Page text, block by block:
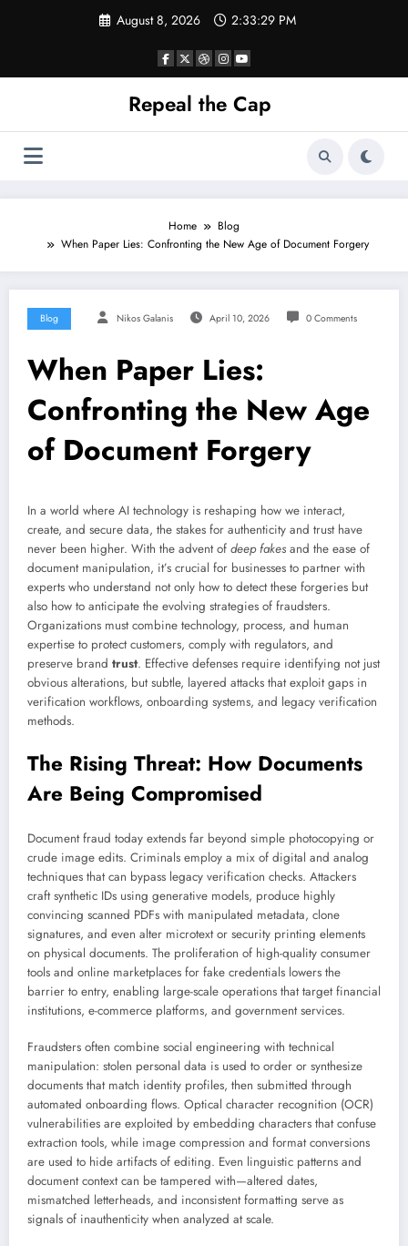
August 8, 2026 2:33:30 PM
Repeal the Cap
Home
Blog
When Paper Lies: Confronting the New Age of Document Forgery
Blog Nikos Galanis April 10, 2026 0 Comments
When Paper Lies:
Confronting the New Age
of Document Forgery
In a world where AI technology is reshaping how we interact,
create, and secure data, the stakes for authenticity and trust have
never been higher. With the advent of deep fakes and the ease of
document manipulation, it’s crucial for businesses to partner with
experts who understand not only how to detect these forgeries but
also how to anticipate the evolving strategies of fraudsters.
Organizations must combine technology, process, and human
expertise to protect customers, comply with regulators, and
preserve brand trust. Effective defenses require identifying not just
obvious alterations, but subtle, layered attacks that exploit gaps in
verification workflows, onboarding systems, and legacy verification
methods.
The Rising Threat: How Documents
Are Being Compromised
Document fraud today extends far beyond simple photocopying or
crude image edits. Criminals employ a mix of digital and analog
techniques that can bypass legacy verification checks. Attackers
craft synthetic IDs using generative models, produce highly
convincing scanned PDFs with manipulated metadata, clone
signatures, and even alter microtext or security printing elements
on physical documents. The proliferation of high-quality consumer
tools and online marketplaces for fake credentials lowers the
barrier to entry, enabling large-scale operations that target financial
institutions, e-commerce platforms, and government services.
Fraudsters often combine social engineering with technical
manipulation: stolen personal data is used to order or synthesize
documents that match identity profiles, then submitted through
automated onboarding flows. Optical character recognition (OCR)
vulnerabilities are exploited by embedding characters that confuse
extraction tools, while image compression and format conversions
are used to hide artifacts of editing. Even linguistic patterns and
document context can be tampered with—altered dates,
mismatched letterheads, and inconsistent formatting serve as
signals of inauthenticity when analyzed at scale.